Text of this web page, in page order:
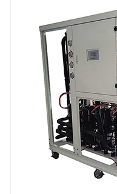
support and low cost
provide high quality,
delivery time to you
forward to becoming
cooled plastic chiller
Chiller Model: TW-
Cooling Capacity:
/
Refrigerant: R22/
Power Supply:
480V/60HZ/
Compressor Brand: